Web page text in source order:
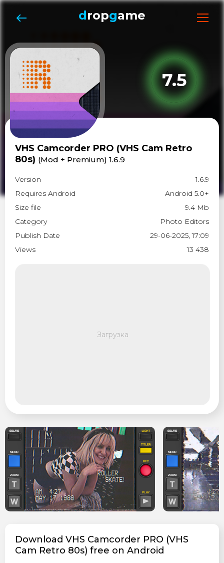
dropgame
7.5
VHS Camcorder PRO (VHS Cam Retro
80s) (Mod + Premium) 1.6.9
Version
1.6.9
Requires Android
Android 5.0+
Size file
9.4 Mb
Category
Photo Editors
Publish Date
29-06-2025, 17:09
Views
13 438
Download VHS Camcorder PRO (VHS
Cam Retro 80s) free on Android